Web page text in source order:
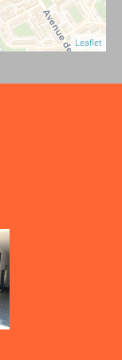
Leaflet